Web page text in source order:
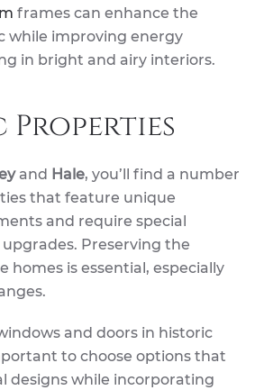
frames can enhance the
while improving energy
in bright and airy interiors.
and Hale, you’ll find a number
that feature unique
and require special
Preserving the
homes is essential, especially
and doors in historic
to choose options that
designs while incorporating